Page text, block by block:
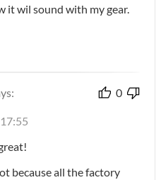
it wil sound with my gear.
0
because all the factory